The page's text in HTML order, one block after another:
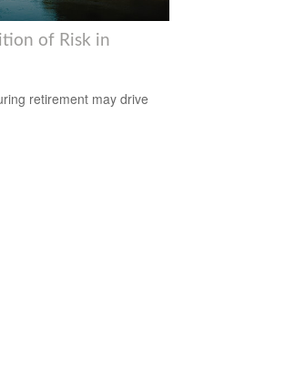
of Risk in
retirement may drive